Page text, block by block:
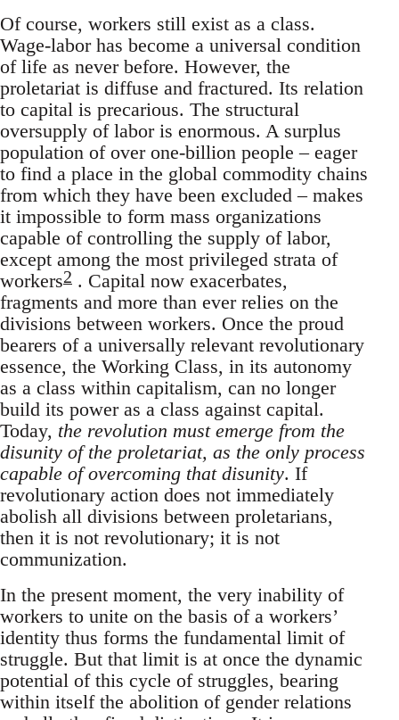
Of course, workers still exist as a class.
Wage-labor has become a universal condition
of life as never before. However, the
proletariat is diffuse and fractured. Its relation
to capital is precarious. The structural
oversupply of labor is enormous. A surplus
population of over one-billion people – eager
to find a place in the global commodity chains
from which they have been excluded – makes
it impossible to form mass organizations
capable of controlling the supply of labor,
except among the most privileged strata of
workers2 . Capital now exacerbates,
fragments and more than ever relies on the
divisions between workers. Once the proud
bearers of a universally relevant revolutionary
essence, the Working Class, in its autonomy
as a class within capitalism, can no longer
build its power as a class against capital.
Today, the revolution must emerge from the
disunity of the proletariat, as the only process
capable of overcoming that disunity. If
revolutionary action does not immediately
abolish all divisions between proletarians,
then it is not revolutionary; it is not
communization.
In the present moment, the very inability of
workers to unite on the basis of a workers’
identity thus forms the fundamental limit of
struggle. But that limit is at once the dynamic
potential of this cycle of struggles, bearing
within itself the abolition of gender relations